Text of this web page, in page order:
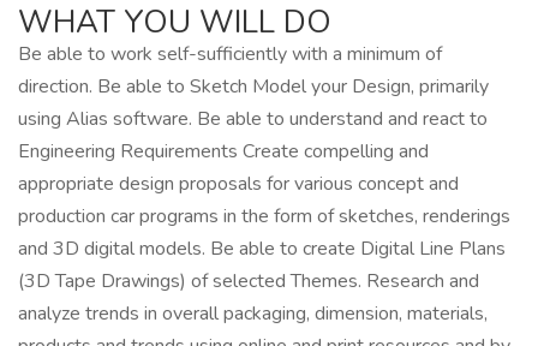
WHAT YOU WILL DO
Be able to work self-sufficiently with a minimum of
direction. Be able to Sketch Model your Design, primarily
using Alias software. Be able to understand and react to
Engineering Requirements Create compelling and
appropriate design proposals for various concept and
production car programs in the form of sketches, renderings
and 3D digital models. Be able to create Digital Line Plans
(3D Tape Drawings) of selected Themes. Research and
analyze trends in overall packaging, dimension, materials,